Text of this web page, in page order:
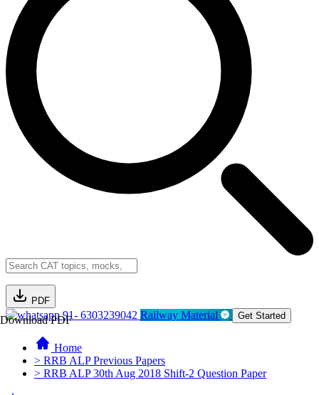
PDF
Download PDF91- 6303239042 Railway Material Get Started
Home
> RRB ALP Previous Papers
> RRB ALP 30th Aug 2018 Shift-2 Question Paper